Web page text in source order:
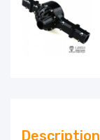
Description